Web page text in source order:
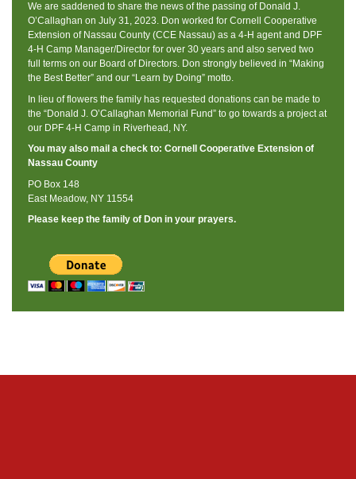
We are saddened to share the news of the passing of Donald J.
O’Callaghan on July 31, 2023. Don worked for Cornell Cooperative
Extension of Nassau County (CCE Nassau) as a 4-H agent and DPF
4-H Camp Manager/Director for over 30 years and also served two
full terms on our Board of Directors. Don strongly believed in “Making
the Best Better” and our “Learn by Doing” motto.
In lieu of flowers the family has requested donations can be made to
the “Donald J. O’Callaghan Memorial Fund” to go towards a project at
our DPF 4-H Camp in Riverhead, NY.
You may also mail a check to: Cornell Cooperative Extension of
Nassau County
PO Box 148
East Meadow, NY 11554
Please keep the family of Don in your prayers.